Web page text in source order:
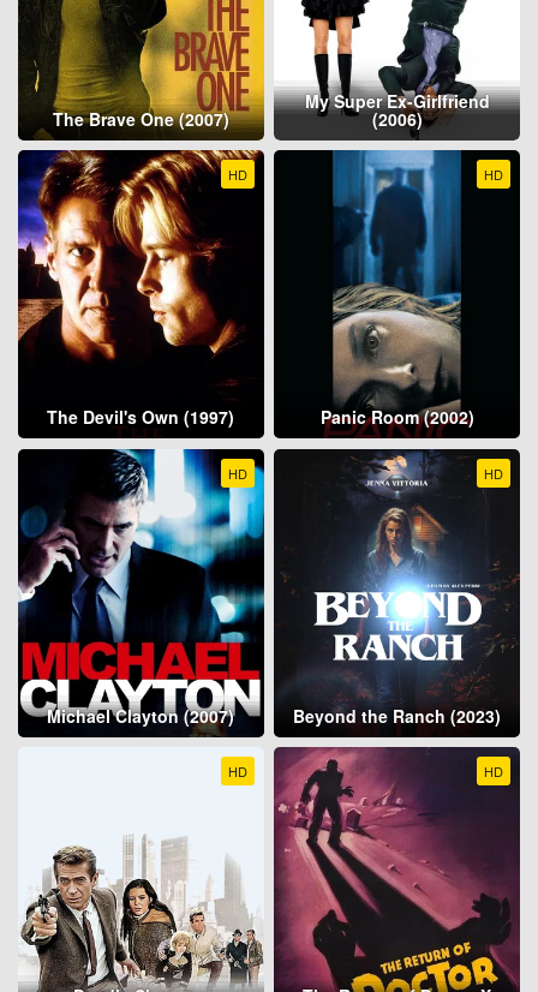
The Brave One (2007)
My Super Ex-Girlfriend
(2006)
HD
The Devil's Own (1997)
HD
Panic Room (2002)
HD
Michael Clayton (2007)
HD
Beyond the Ranch (2023)
HD HD